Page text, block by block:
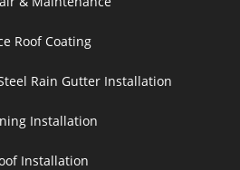
Roof Coating
Rain Gutter Installation
Installation
Installation